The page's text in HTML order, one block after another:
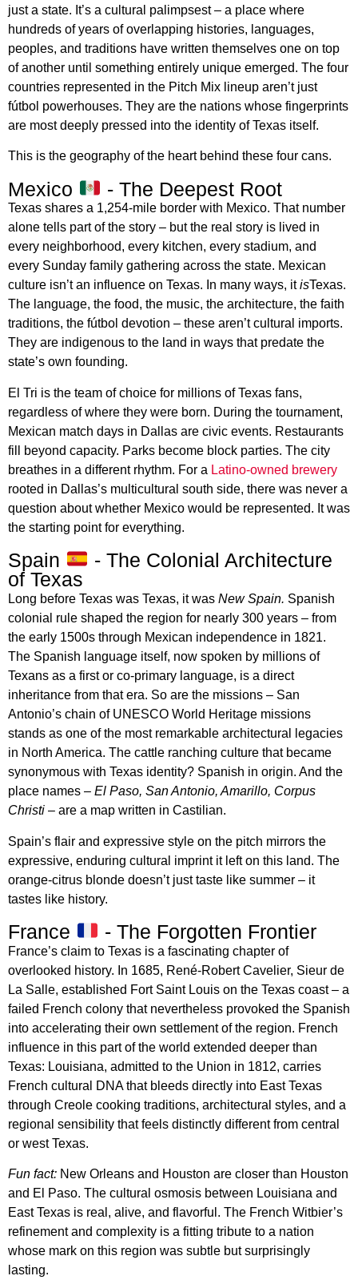
just a state. It’s a cultural palimpsest – a place where
hundreds of years of overlapping histories, languages,
peoples, and traditions have written themselves one on top
of another until something entirely unique emerged. The four
countries represented in the Pitch Mix lineup aren’t just
fútbol powerhouses. They are the nations whose fingerprints
are most deeply pressed into the identity of Texas itself.
This is the geography of the heart behind these four cans.
Mexico - The Deepest Root
Texas shares a 1,254-mile border with Mexico. That number
alone tells part of the story – but the real story is lived in
every neighborhood, every kitchen, every stadium, and
every Sunday family gathering across the state. Mexican
culture isn’t an influence on Texas. In many ways, itisTexas.
The language, the food, the music, the architecture, the faith
traditions, the fútbol devotion – these aren’t cultural imports.
They are indigenous to the land in ways that predate the
state’s own founding.
El Tri is the team of choice for millions of Texas fans,
regardless of where they were born. During the tournament,
Mexican match days in Dallas are civic events. Restaurants
fill beyond capacity. Parks become block parties. The city
breathes in a different rhythm. For a Latino-owned brewery
rooted in Dallas’s multicultural south side, there was never a
question about whether Mexico would be represented. It was
the starting point for everything.
Spain
- The Colonial Architecture
of Texas
Long before Texas was Texas, it was New Spain. Spanish
colonial rule shaped the region for nearly 300 years – from
the early 1500s through Mexican independence in 1821.
The Spanish language itself, now spoken by millions of
Texans as a first or co-primary language, is a direct
inheritance from that era. So are the missions – San
Antonio’s chain of UNESCO World Heritage missions
stands as one of the most remarkable architectural legacies
in North America. The cattle ranching culture that became
synonymous with Texas identity? Spanish in origin. And the
place names – El Paso, San Antonio, Amarillo, Corpus
Christi – are a map written in Castilian.
Spain’s flair and expressive style on the pitch mirrors the
expressive, enduring cultural imprint it left on this land. The
orange-citrus blonde doesn’t just taste like summer – it
tastes like history.
France - The Forgotten Frontier
France’s claim to Texas is a fascinating chapter of
overlooked history. In 1685, René-Robert Cavelier, Sieur de
La Salle, established Fort Saint Louis on the Texas coast – a
failed French colony that nevertheless provoked the Spanish
into accelerating their own settlement of the region. French
influence in this part of the world extended deeper than
Texas: Louisiana, admitted to the Union in 1812, carries
French cultural DNA that bleeds directly into East Texas
through Creole cooking traditions, architectural styles, and a
regional sensibility that feels distinctly different from central
or west Texas.
Fun fact: New Orleans and Houston are closer than Houston
and El Paso. The cultural osmosis between Louisiana and
East Texas is real, alive, and flavorful. The French Witbier’s
refinement and complexity is a fitting tribute to a nation
whose mark on this region was subtle but surprisingly
lasting.